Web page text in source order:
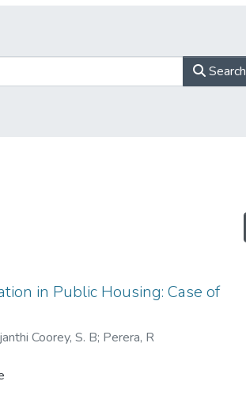
Search
in Public Housing: Case of
Coorey, S. B; Perera, R